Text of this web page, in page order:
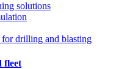
solutions
drilling and blasting
fleet